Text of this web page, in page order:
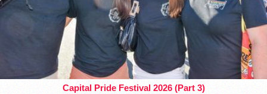
Capital Pride Festival 2026 (Part 3)